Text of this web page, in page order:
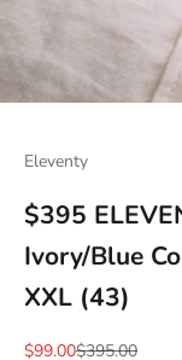
Eleventy
$395
Ivory/Blue
XXL (43)
Sale price
$99.00Regular price
$395.00